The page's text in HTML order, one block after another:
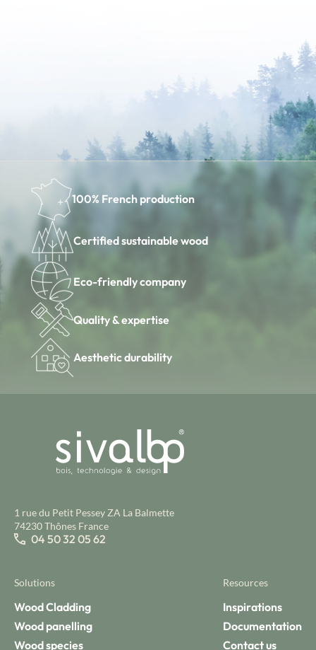
100% French production
Certified sustainable wood
Eco-friendly company
Quality & expertise
Aesthetic durability
1 rue du Petit Pessey ZA La Balmette
74230 Thônes France
04 50 32 05 62
Solutions
Wood Cladding
Wood panelling
Wood species
Resources
Inspirations
Documentation
Contact us